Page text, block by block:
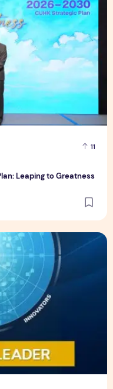
11
Leaping to Greatness
for innovation and